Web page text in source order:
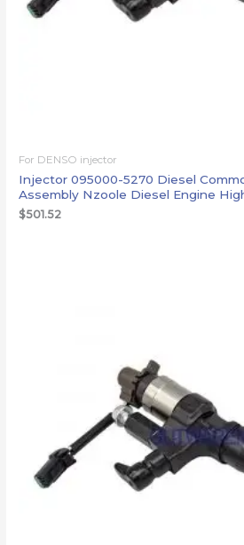
For DENSO injector
Injector 095000-5270 Diesel
Assembly Nzoole Diesel Engine
$501.52